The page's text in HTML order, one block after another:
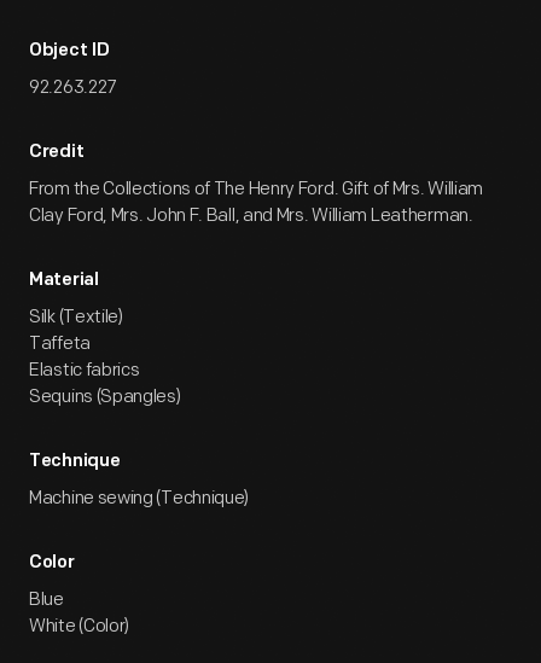
Object ID
92.263.227
Credit
From the Collections of The Henry Ford. Gift of Mrs. William
Clay Ford, Mrs. John F. Ball, and Mrs. William Leatherman.
Material
Silk (Textile)
Taffeta
Elastic fabrics
Sequins (Spangles)
Technique
Machine sewing (Technique)
Color
Blue
White (Color)